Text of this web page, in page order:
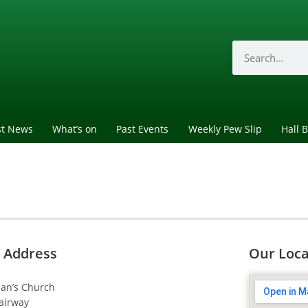
News What’s on Past Events Weekly Pew Slip Hall
Church
Our